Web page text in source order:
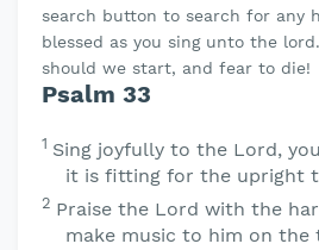
search button to search for any
blessed as you sing unto the lord.
should we start, and fear to die!
Psalm 33
1 Sing joyfully to the Lord,
it is fitting for the upright
2 Praise the Lord with the
make music to him on the